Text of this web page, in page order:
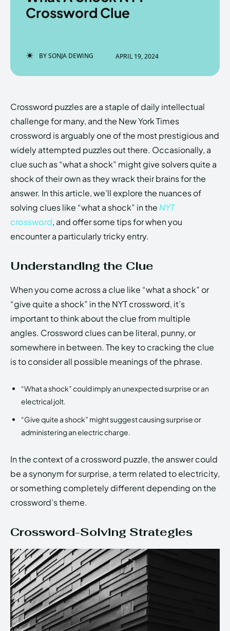
Enter the depths of the
HOMEPAGE TERMS & CONDITIONS
PRIVACY POLICY
Echo
Enter the depths of the
HOMEPAGE TERMS & CONDITIONS
PRIVACY POLICY
Echo
Crossword Clue
BYSONJA DEWING APRIL 19, 2024
Crossword puzzles are a staple of daily intellectual
challenge for many, and the New York Times
crossword is arguably one of the most prestigious and
widely attempted puzzles out there. Occasionally, a
clue such as “what a shock” might give solvers quite a
shock of their own as they wrack their brains for the
answer. In this article, we’ll explore the nuances of
solving clues like “what a shock” in the NYT
crossword, and offer some tips for when you
encounter a particularly tricky entry.
Understanding the Clue
When you come across a clue like “what a shock” or
“give quite a shock” in the NYT crossword, it’s
important to think about the clue from multiple
angles. Crossword clues can be literal, punny, or
somewhere in between. The key to cracking the clue
is to consider all possible meanings of the phrase.
“What a shock” could imply an unexpected surprise or an
electrical jolt.
“Give quite a shock” might suggest causing surprise or
administering an electric charge.
In the context of a crossword puzzle, the answer could
be a synonym for surprise, a term related to electricity,
or something completely different depending on the
crossword’s theme.
Crossword-Solving Strategies